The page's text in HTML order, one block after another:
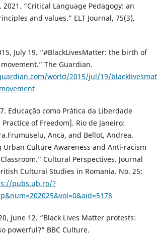
2021. “Critical Language Pedagogy: an
and values.” ELT Journal, 75(3),
July 19. “#BlackLivesMatter: the birth of
The Guardian.
world/2015/jul/19/
Educação como Prática da Liberdade
of Freedom]. Rio de Janeiro:
Anca, and Bellot, Andrea.
Urban Culture Awareness and Anti-racism
Cultural Perspectives. Journal
Cultural Studies in Romania. No. 25:
pubs.ub.ro/?
June 12. “Black Lives Matter protests:
powerful?” BBC Culture.